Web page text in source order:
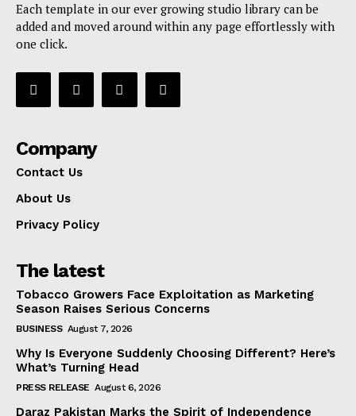
Each template in our ever growing studio library can be
added and moved around within any page effortlessly with
one click.
Company
Contact Us
About Us
Privacy Policy
The latest
Tobacco Growers Face Exploitation as Marketing
Season Raises Serious Concerns
BUSINESS August 7, 2026
Why Is Everyone Suddenly Choosing Different? Here’s
What’s Turning Head
PRESS RELEASE August 6, 2026
Daraz Pakistan Marks the Spirit of Independence